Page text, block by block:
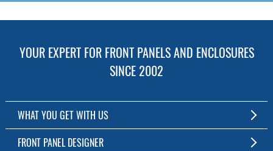
YOUR EXPERT FOR FRONT PANELS AND ENCLOSURES
SINCE 2002
WHAT YOU GET WITH US
Customized Front Panel and Enclosure Production
FRONT PANEL DESIGNER